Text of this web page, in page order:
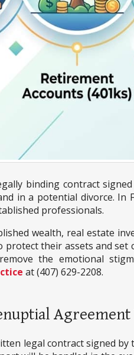
binding contract
in a potential divorce.
professionals.
wealth, real estate
their assets and
the emotional
at (407) 629-2208.
legal contract signed